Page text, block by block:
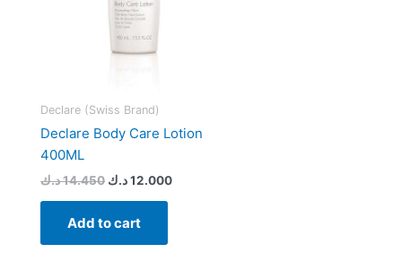
Declare (Swiss Brand)
Declare Body Care Lotion
400ML
14.450د.ك 12.000د.ك
Add to cart